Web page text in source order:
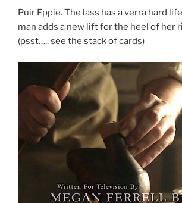
Puir Eppie. The lass has a verra hard
man adds a new lift for the heel of her
(psst….. see the stack of cards)